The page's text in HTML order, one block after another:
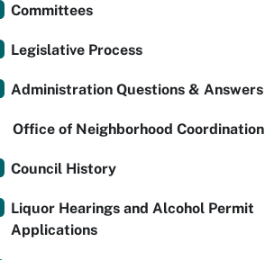
Committees
Legislative Process
Administration Questions & Answers
Office of Neighborhood Coordination
Council History
Liquor Hearings and Alcohol Permit
Applications